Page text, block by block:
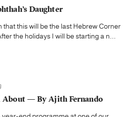
Daughter
that this will be the last Hebrew Corner
the holidays I will be starting a n...
About — By Ajith Fernando